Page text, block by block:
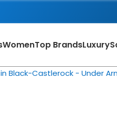
WomenTop BrandsLuxury